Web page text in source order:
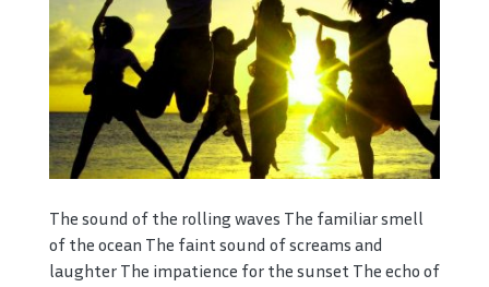
The sound of the rolling waves The familiar smell
of the ocean The faint sound of screams and
laughter The impatience for the sunset The echo of